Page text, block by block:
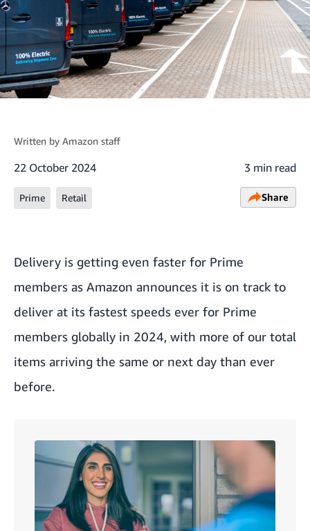
Written by Amazon staff
22 October 2024 3 min read
Prime Retail Share
Delivery is getting even faster for Prime
members as Amazon announces it is on track to
deliver at its fastest speeds ever for Prime
members globally in 2024, with more of our total
items arriving the same or next day than ever
before.